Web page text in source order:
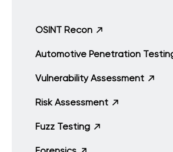
OSINT Recon
Automotive Penetration
Vulnerability Assessment
Risk Assessment
Fuzz Testing